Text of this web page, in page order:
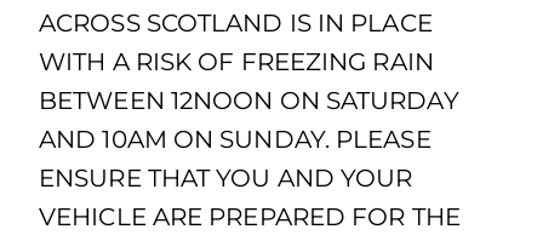
ACROSS SCOTLAND IS IN PLACE
WITH A RISK OF FREEZING RAIN
BETWEEN 12NOON ON SATURDAY
AND 10AM ON SUNDAY. PLEASE
ENSURE THAT YOU AND YOUR
VEHICLE ARE PREPARED FOR THE